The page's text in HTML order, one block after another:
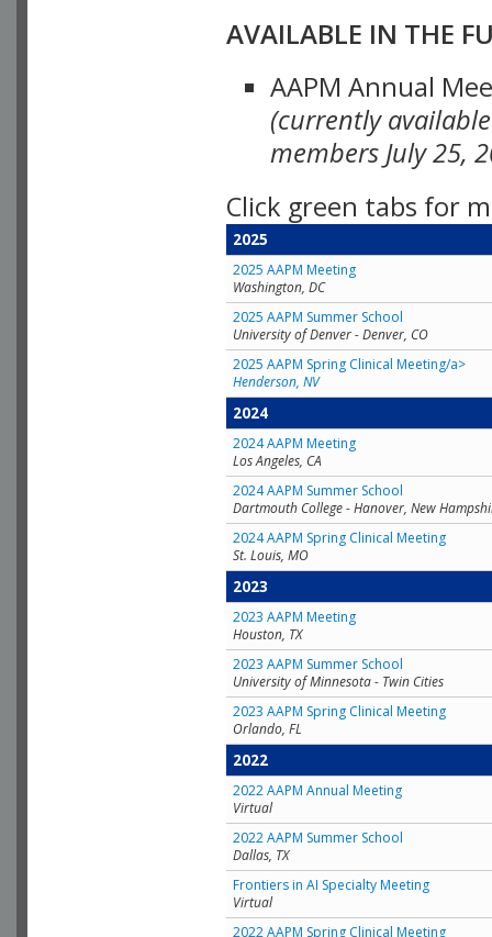
AVAILABLE IN THE
AAPM Annual
(currently
members July 25,
Click green tabs for
2025
2025 AAPM Meeting
Washington, DC
2025 AAPM Summer School
University of Denver - Denver, CO
2025 AAPM Spring Clinical Meeting/a>
Henderson, NV
2024
2024 AAPM Meeting
Los Angeles, CA
2024 AAPM Summer School
Dartmouth College - Hanover, New
2024 AAPM Spring Clinical Meeting
St. Louis, MO
2023
2023 AAPM Meeting
Houston, TX
2023 AAPM Summer School
University of Minnesota - Twin Cities
2023 AAPM Spring Clinical Meeting
Orlando, FL
2022
2022 AAPM Annual Meeting
Virtual
2022 AAPM Summer School
Dallas, TX
Frontiers in AI Specialty Meeting
Virtual
2022 AAPM Spring Clinical Meeting